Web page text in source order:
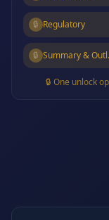
🔒 Regulatory
🔒 Summary &
🔒 One unlock